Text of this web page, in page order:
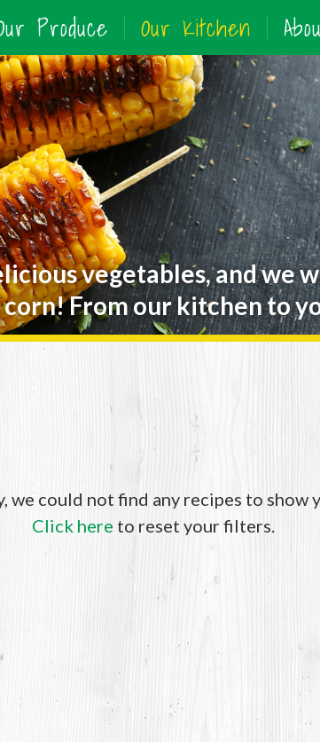
Produce Our Kitchen
vegetables, and we
From our kitchen to
we could not find any recipes to show
Click here to reset your filters.